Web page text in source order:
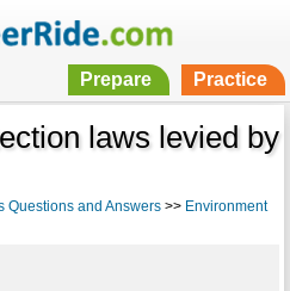
Prepare Practice
laws levied by
Questions and Answers>> Environment